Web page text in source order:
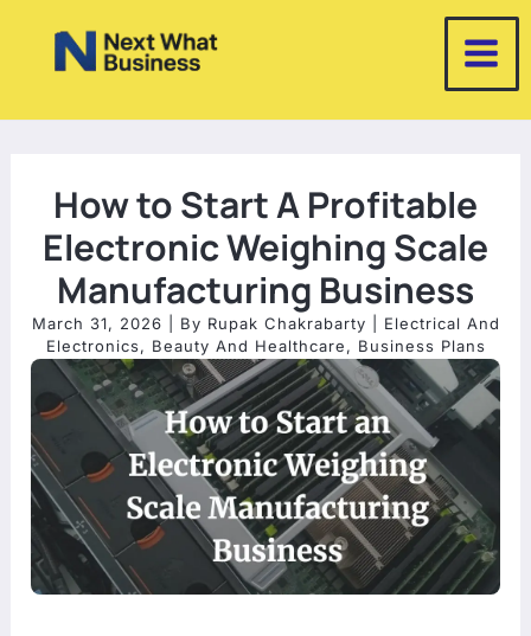
How to Start A Profitable
Electronic Weighing Scale
Manufacturing Business
March 31, 2026 | By Rupak Chakrabarty
Electrical And
Electronics, Beauty And Healthcare, Business Plans